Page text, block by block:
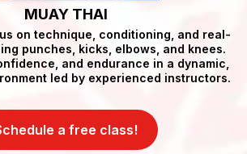
MUAY THAI
on technique, conditioning, and real-
punches, kicks, elbows, and knees.
and endurance in a dynamic,
led by experienced instructors.
a free class!